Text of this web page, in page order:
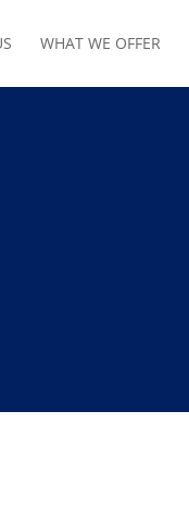
WHAT WE OFFER